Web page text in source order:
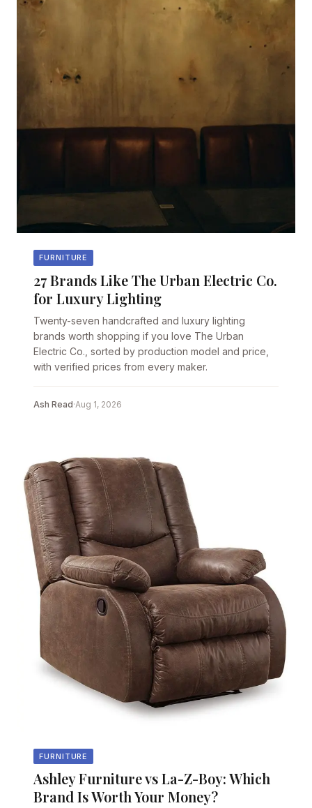
FURNITURE
27 Brands Like The Urban Electric Co.
for Luxury Lighting
Twenty-seven handcrafted and luxury lighting
brands worth shopping if you love The Urban
Electric Co., sorted by production model and price,
with verified prices from every maker.
Ash Read·Aug 1, 2026
FURNITURE
Ashley Furniture vs La-Z-Boy: Which
Brand Is Worth Your Money?